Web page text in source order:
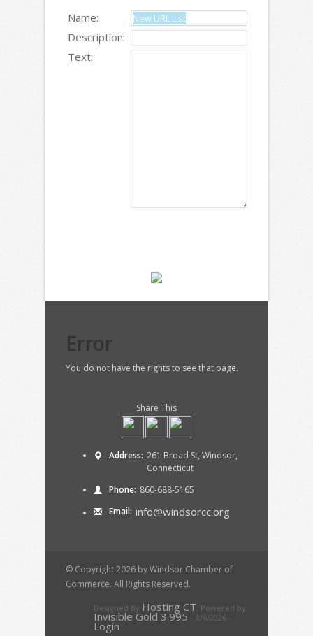
Name:
Description:
Text:
Error
You do not have the rights to see that page.
Share This
Address: 261 Broad St, Windsor,
Connecticut
Phone: 860-688-5165
Email: info@windsorcc.org
© Copyright 2026 by Windsor Chamber of
Commerce. All Rights Reserved.
Designed By Hosting CT, Powered by
Invisible Gold 3.995 - 8/6/2026 -
Login